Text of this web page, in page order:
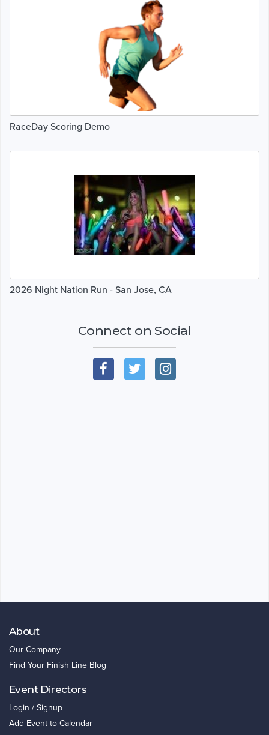
RaceDay Scoring Demo
2026 Night Nation Run - San Jose, CA
Connect on Social
About
Our Company
Find Your Finish Line Blog
Event Directors
Login / Signup
Add Event to Calendar